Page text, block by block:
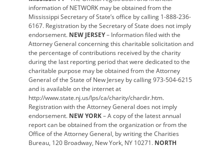
information of NETWORK may be obtained from the
Mississippi Secretary of State’s office by calling 1-888-236-
6167. Registration by the Secretary of State does not imply
endorsement. NEW JERSEY– Information filed with the
Attorney General concerning this charitable solicitation and
the percentage of contributions received by the charity
during the last reporting period that were dedicated to the
charitable purpose may be obtained from the Attorney
General of the State of New Jersey by calling 973-504-6215
and is available on the internet at
http://www.state.nj.us/lps/ca/charity/chardir.htm.
Registration with the Attorney General does not imply
endorsement. NEW YORK– A copy of the latest annual
report can be obtained from the organization or from the
Office of the Attorney General, by writing the Charities
Bureau, 120 Broadway, New York, NY 10271. NORTH